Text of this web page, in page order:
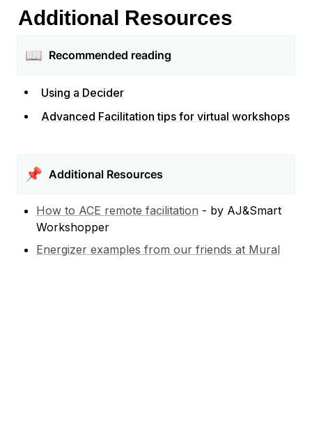
Additional Resources
📖 Recommended reading
Using a Decider
Advanced Facilitation tips for virtual workshops
📌 Additional Resources
How to ACE remote facilitation - by AJ&Smart
Workshopper
Energizer examples from our friends at Mural